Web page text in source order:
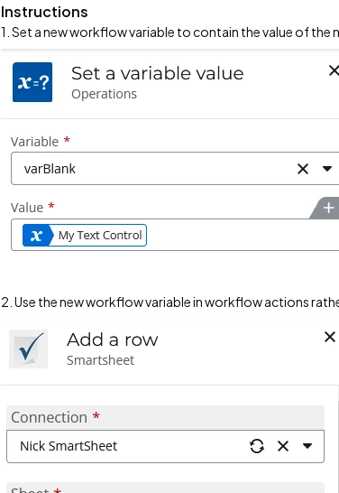
Instructions
1. Set a new workflow variable to contain the value of the
2. Use the new workflow variable in workflow actions